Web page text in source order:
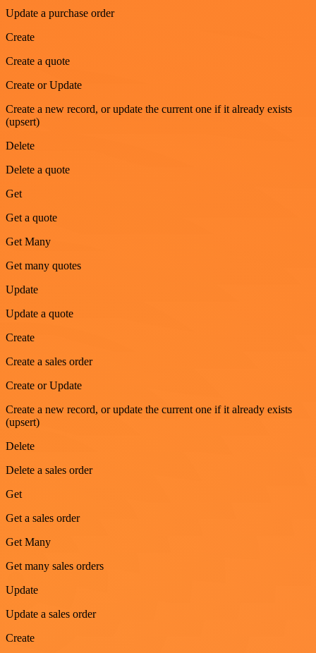
Update a purchase order
Create
Create a quote
Create or Update
Create a new record, or update the current one if it already exists
(upsert)
Delete
Delete a quote
Get
Get a quote
Get Many
Get many quotes
Update
Update a quote
Create
Create a sales order
Create or Update
Create a new record, or update the current one if it already exists
(upsert)
Delete
Delete a sales order
Get
Get a sales order
Get Many
Get many sales orders
Update
Update a sales order
Create